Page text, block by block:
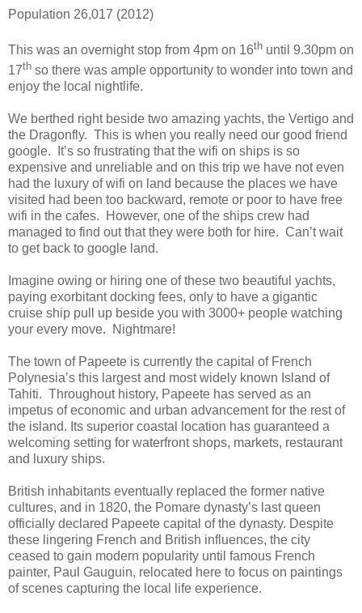
Population 26,017 (2012)
This was an overnight stop from 4pm on 16th until 9.30pm on
17th so there was ample opportunity to wonder into town and
enjoy the local nightlife.
We berthed right beside two amazing yachts, the Vertigo and
the Dragonfly. This is when you really need our good friend
google. It’s so frustrating that the wifi on ships is so
expensive and unreliable and on this trip we have not even
had the luxury of wifi on land because the places we have
visited had been too backward, remote or poor to have free
wifi in the cafes. However, one of the ships crew had
managed to find out that they were both for hire. Can’t wait
to get back to google land.
Imagine owing or hiring one of these two beautiful yachts,
paying exorbitant docking fees, only to have a gigantic
cruise ship pull up beside you with 3000+ people watching
your every move. Nightmare!
The town of Papeete is currently the capital of French
Polynesia’s this largest and most widely known Island of
Tahiti. Throughout history, Papeete has served as an
impetus of economic and urban advancement for the rest of
the island. Its superior coastal location has guaranteed a
welcoming setting for waterfront shops, markets, restaurant
and luxury ships.
British inhabitants eventually replaced the former native
cultures, and in 1820, the Pomare dynasty’s last queen
officially declared Papeete capital of the dynasty. Despite
these lingering French and British influences, the city
ceased to gain modern popularity until famous French
painter, Paul Gauguin, relocated here to focus on paintings
of scenes capturing the local life experience.